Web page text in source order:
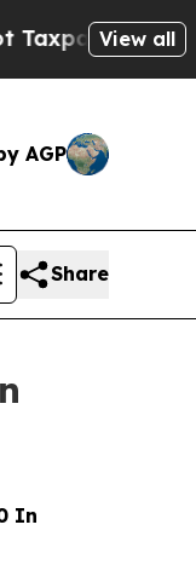
the Chance
View all
AGP
Share
In